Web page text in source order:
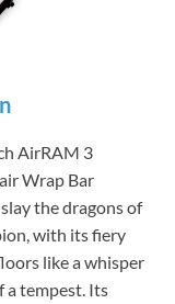
AirRAM 3
Wrap Bar
the dragons of
with its fiery
like a whisper
a tempest. Its